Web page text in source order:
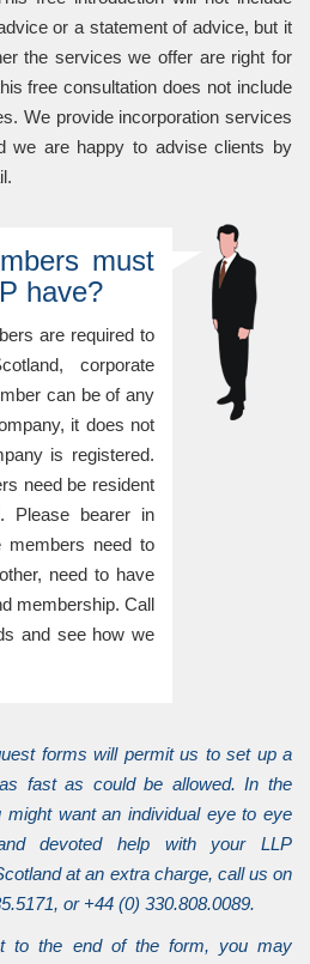
or a statement of advice, but it
the services we offer are right for
free consultation does not include
We provide incorporation services
we are happy to advise clients by
must
have?
are required to
corporate
can be of any
it does not
is registered.
need be resident
Please bearer in
members need to
need to have
membership. Call
and see how we
forms will permit us to set up a
fast as could be allowed. In the
might want an individual eye to eye
devoted help with your LLP
at an extra charge, call us on
or +44 (0) 330.808.0089.
to the end of the form, you may